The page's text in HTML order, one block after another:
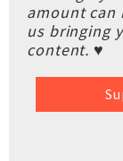
amount can
us bringing
content. ♥